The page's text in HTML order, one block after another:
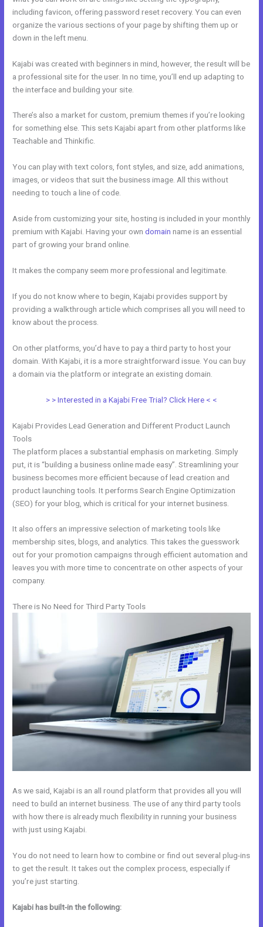
including favicon, offering password reset recovery. You can even
organize the various sections of your page by shifting them up or
down in the left menu.
Kajabi was created with beginners in mind, however, the result will be
a professional site for the user. In no time, you’ll end up adapting to
the interface and building your site.
There’s also a market for custom, premium themes if you’re looking
for something else. This sets Kajabi apart from other platforms like
Teachable and Thinkific.
You can play with text colors, font styles, and size, add animations,
images, or videos that suit the business image. All this without
needing to touch a line of code.
Aside from customizing your site, hosting is included in your monthly
premium with Kajabi. Having your owndomain name is an essential
part of growing your brand online.
It makes the company seem more professional and legitimate.
If you do not know where to begin, Kajabi provides support by
providing a walkthrough article which comprises all you will need to
know about the process.
On other platforms, you’d have to pay a third party to host your
domain. With Kajabi, it is a more straightforward issue. You can buy
a domain via the platform or integrate an existing domain.
> > Interested in a Kajabi Free Trial? Click Here < <
Kajabi Provides Lead Generation and Different Product Launch
Tools
The platform places a substantial emphasis on marketing. Simply
put, it is “building a business online made easy”. Streamlining your
business becomes more efficient because of lead creation and
product launching tools. It performs Search Engine Optimization
(SEO) for your blog, which is critical for your internet business.
It also offers an impressive selection of marketing tools like
membership sites, blogs, and analytics. This takes the guesswork
out for your promotion campaigns through efficient automation and
leaves you with more time to concentrate on other aspects of your
company.
There is No Need for Third Party Tools
As we said, Kajabi is an all round platform that provides all you will
need to build an internet business. The use of any third party tools
with how there is already much flexibility in running your business
with just using Kajabi.
You do not need to learn how to combine or find out several plug-ins
to get the result. It takes out the complex process, especially if
you’re just starting.
Kajabi has built-in the following: